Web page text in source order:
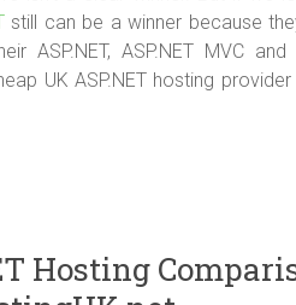
still can be a winner because
ASP.NET, ASP.NET MVC
UK ASP.NET hosting
Hosting